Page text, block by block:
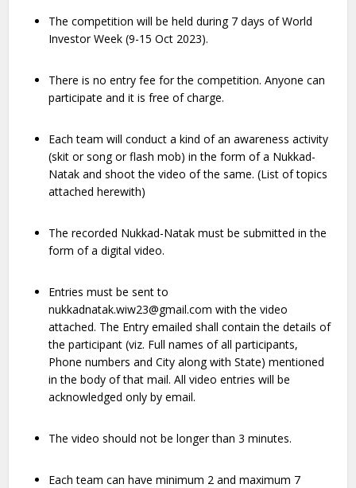
The competition will be held during 7 days of World
Investor Week (9-15 Oct 2023).
There is no entry fee for the competition. Anyone can
participate and it is free of charge.
Each team will conduct a kind of an awareness activity
(skit or song or flash mob) in the form of a Nukkad-
Natak and shoot the video of the same. (List of topics
attached herewith)
The recorded Nukkad-Natak must be submitted in the
form of a digital video.
Entries must be sent to
nukkadnatak.wiw23@gmail.com with the video
attached. The Entry emailed shall contain the details of
the participant (viz. Full names of all participants,
Phone numbers and City along with State) mentioned
in the body of that mail. All video entries will be
acknowledged only by email.
The video should not be longer than 3 minutes.
Each team can have minimum 2 and maximum 7